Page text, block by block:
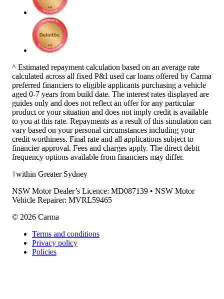
^ Estimated repayment calculation based on an average rate
calculated across all fixed P&I used car loans offered by Carma
preferred financiers to eligible applicants purchasing a vehicle
aged 0-7 years from build date. The interest rates displayed are
guides only and does not reflect an offer for any particular
product or your situation and does not imply credit is available
to you at this rate. Repayments as a result of this simulation can
vary based on your personal circumstances including your
credit worthiness. Final rate and all applications subject to
financier approval. Fees and charges apply. The direct debit
frequency options available from financiers may differ.
†within Greater Sydney
NSW Motor Dealer’s Licence: MD087139 • NSW Motor
Vehicle Repairer: MVRL59465
© 2026 Carma
Terms and conditions
Privacy policy
Policies